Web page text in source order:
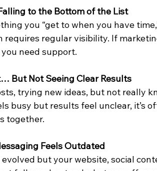
to the Bottom of the List
you “get to when you have
requires regular visibility. If
you need support.
But Not Seeing Clear Results
trying new ideas, but not really
busy but results feel unclear, it’s
together.
Feels Outdated
but your website, social